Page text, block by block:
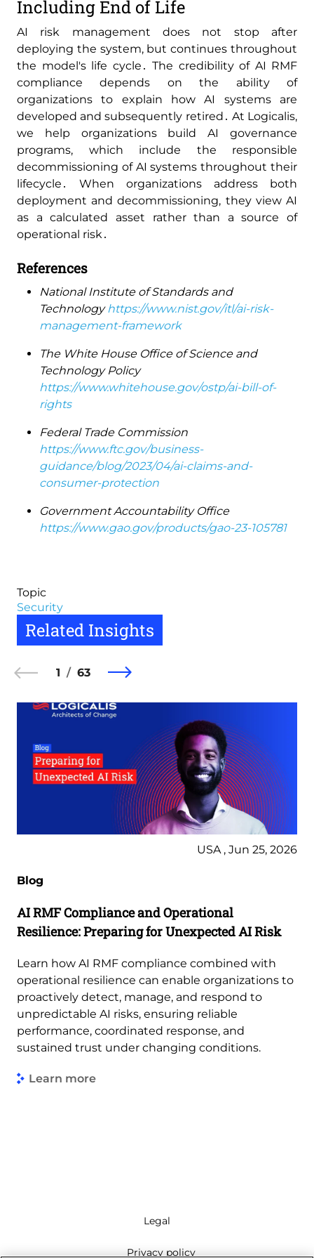
Including End of Life
AI risk management does not stop after
deploying the system‚ but continues throughout
the model's life cycle․ The credibility of AI RMF
compliance depends on the ability of
organizations to explain how AI systems are
developed and subsequently retired․ At Logicalis‚
we help organizations build AI governance
programs‚ which include the responsible
decommissioning of AI systems throughout their
lifecycle․ When organizations address both
deployment and decommissioning‚ they view AI
as a calculated asset rather than a source of
operational risk․
References
National Institute of Standards and
Technology https://www.nist.gov/itl/ai-risk-
management-framework
The White House Office of Science and
Technology Policy
https://www.whitehouse.gov/ostp/ai-bill-of-
rights
Federal Trade Commission
https://www.ftc.gov/business-
guidance/blog/2023/04/ai-claims-and-
consumer-protection
Government Accountability Office
https://www.gao.gov/products/gao-23-105781
Topic
Security
Related Insights
1 63
USA , Jun 25, 2026
Blog
AI RMF Compliance and Operational
Resilience: Preparing for Unexpected AI Risk
Learn how AI RMF compliance combined with
operational resilience can enable organizations to
proactively detect, manage, and respond to
unpredictable AI risks, ensuring reliable
performance, coordinated response, and
sustained trust under changing conditions.
Learn more
Legal
Privacy policy